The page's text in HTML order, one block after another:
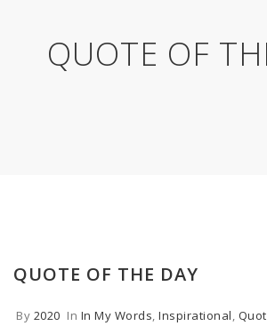
QUOTE OF
QUOTE OF THE DAY
By 2020 In In My Words, Inspirational,